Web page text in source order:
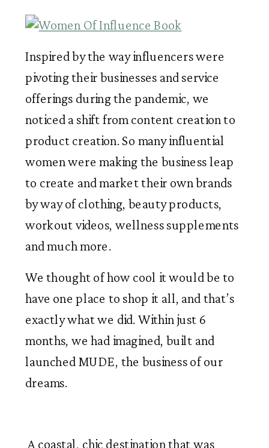
Inspired by the way influencers were
pivoting their businesses and service
offerings during the pandemic, we
noticed a shift from content creation to
product creation. So many influential
women were making the business leap
to create and market their own brands
by way of clothing, beauty products,
workout videos, wellness supplements
and much more.
We thought of how cool it would be to
have one place to shop it all, and that’s
exactly what we did. Within just 6
months, we had imagined, built and
launched MUDE, the business of our
dreams.